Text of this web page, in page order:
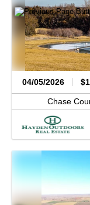
04/05/2026
Chase